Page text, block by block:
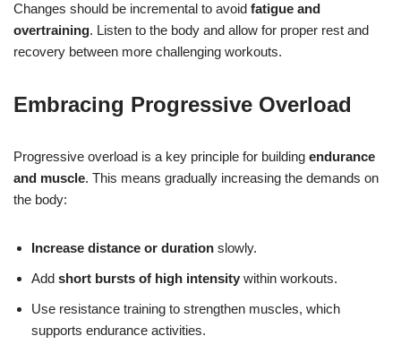
Changes should be incremental to avoid fatigue and
overtraining. Listen to the body and allow for proper rest and
recovery between more challenging workouts.
Embracing Progressive Overload
Progressive overload is a key principle for building endurance
and muscle. This means gradually increasing the demands on
the body:
Increase distance or duration slowly.
Add short bursts of high intensity within workouts.
Use resistance training to strengthen muscles, which
supports endurance activities.